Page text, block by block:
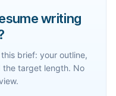
writing
brief: your outline,
the target length. No